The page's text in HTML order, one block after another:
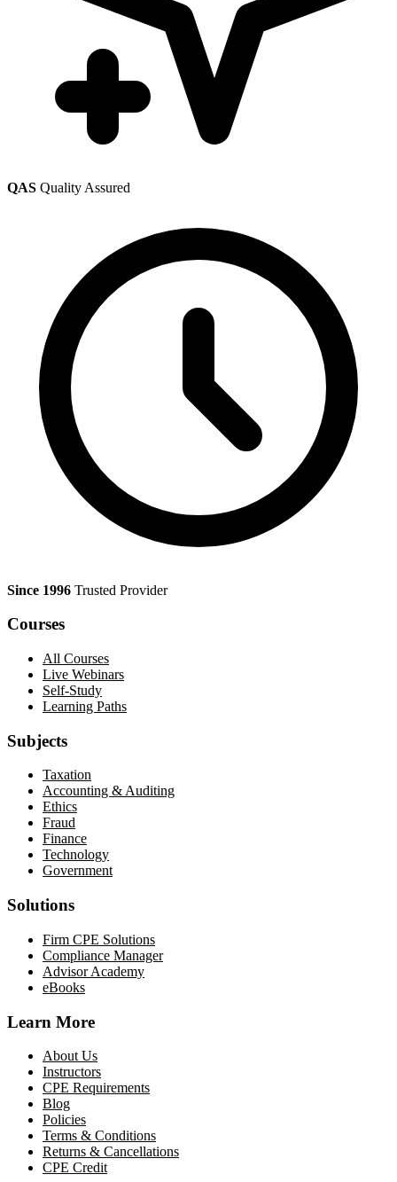
QAS Quality Assured
Since 1996 Trusted Provider
Courses
All Courses
Live Webinars
Self-Study
Learning Paths
Subjects
Taxation
Accounting & Auditing
Ethics
Fraud
Finance
Technology
Government
Solutions
Firm CPE Solutions
Compliance Manager
Advisor Academy
eBooks
Learn More
About Us
Instructors
CPE Requirements
Blog
Policies
Terms & Conditions
Returns & Cancellations
CPE Credit